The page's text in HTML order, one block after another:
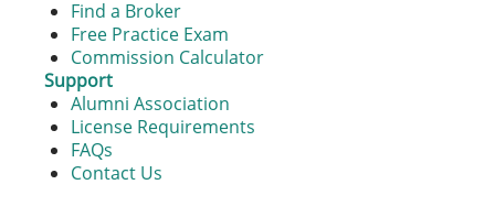
Find a Broker
Free Practice Exam
Commission Calculator
Support
Alumni Association
License Requirements
FAQs
Contact Us